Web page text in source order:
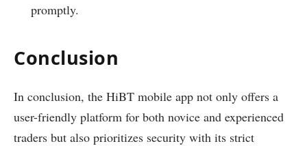
promptly.
Conclusion
In conclusion, the HiBT mobile app not only offers a
user-friendly platform for both novice and experienced
traders but also prioritizes security with its strict